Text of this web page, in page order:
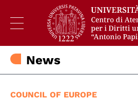
News
COUNCIL OF EUROPE